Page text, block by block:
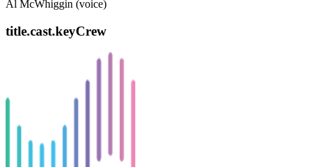
Al McWhiggin (voice)
title.cast.keyCrew